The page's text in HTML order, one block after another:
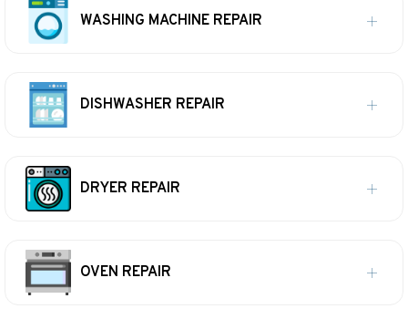
WASHING MACHINE REPAIR
DISHWASHER REPAIR
DRYER REPAIR
OVEN REPAIR